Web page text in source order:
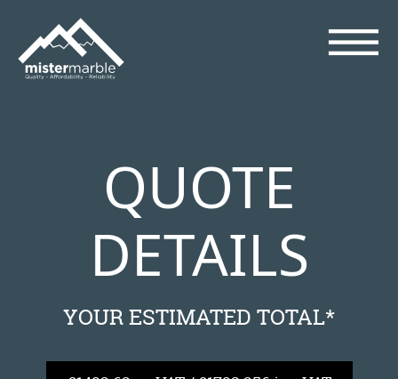
QUOTE
DETAILS
YOUR ESTIMATED TOTAL*